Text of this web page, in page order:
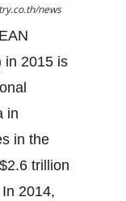
news
in 2015 is
in
in the
trillion
2014,